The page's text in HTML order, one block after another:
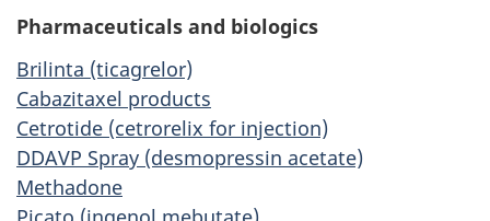
Pharmaceuticals and biologics
Brilinta (ticagrelor)
Cabazitaxel products
Cetrotide (cetrorelix for injection)
DDAVP Spray (desmopressin acetate)
Methadone